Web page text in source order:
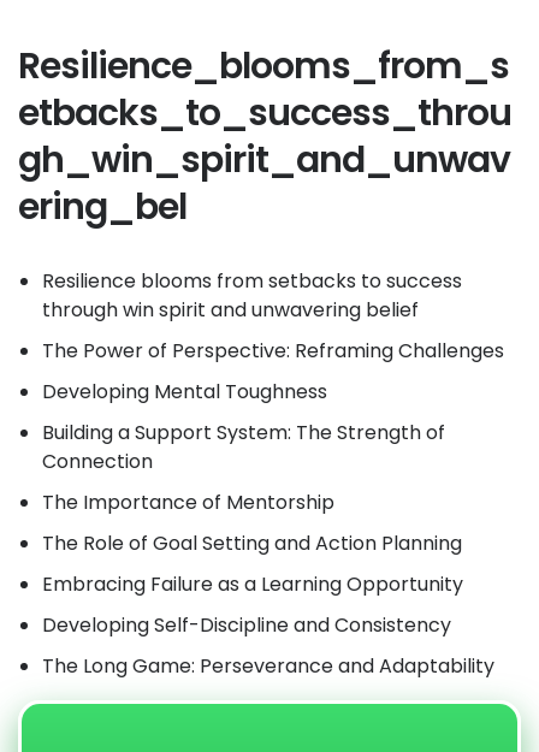
Resilience_blooms_from_s
etbacks_to_success_throu
gh_win_spirit_and_unwav
ering_bel
Resilience blooms from setbacks to success
through win spirit and unwavering belief
The Power of Perspective: Reframing Challenges
Developing Mental Toughness
Building a Support System: The Strength of
Connection
The Importance of Mentorship
The Role of Goal Setting and Action Planning
Embracing Failure as a Learning Opportunity
Developing Self-Discipline and Consistency
The Long Game: Perseverance and Adaptability